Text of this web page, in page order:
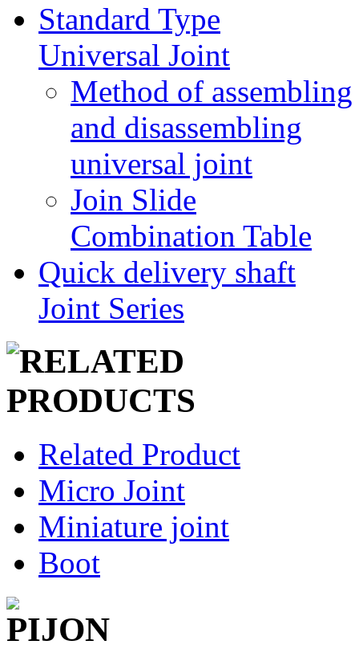
Standard Type
Universal Joint
Method of assembling
and disassembling
universal joint
Join Slide
Combination Table
Quick delivery shaft
Joint Series
Related Product
Micro Joint
Miniature joint
Boot